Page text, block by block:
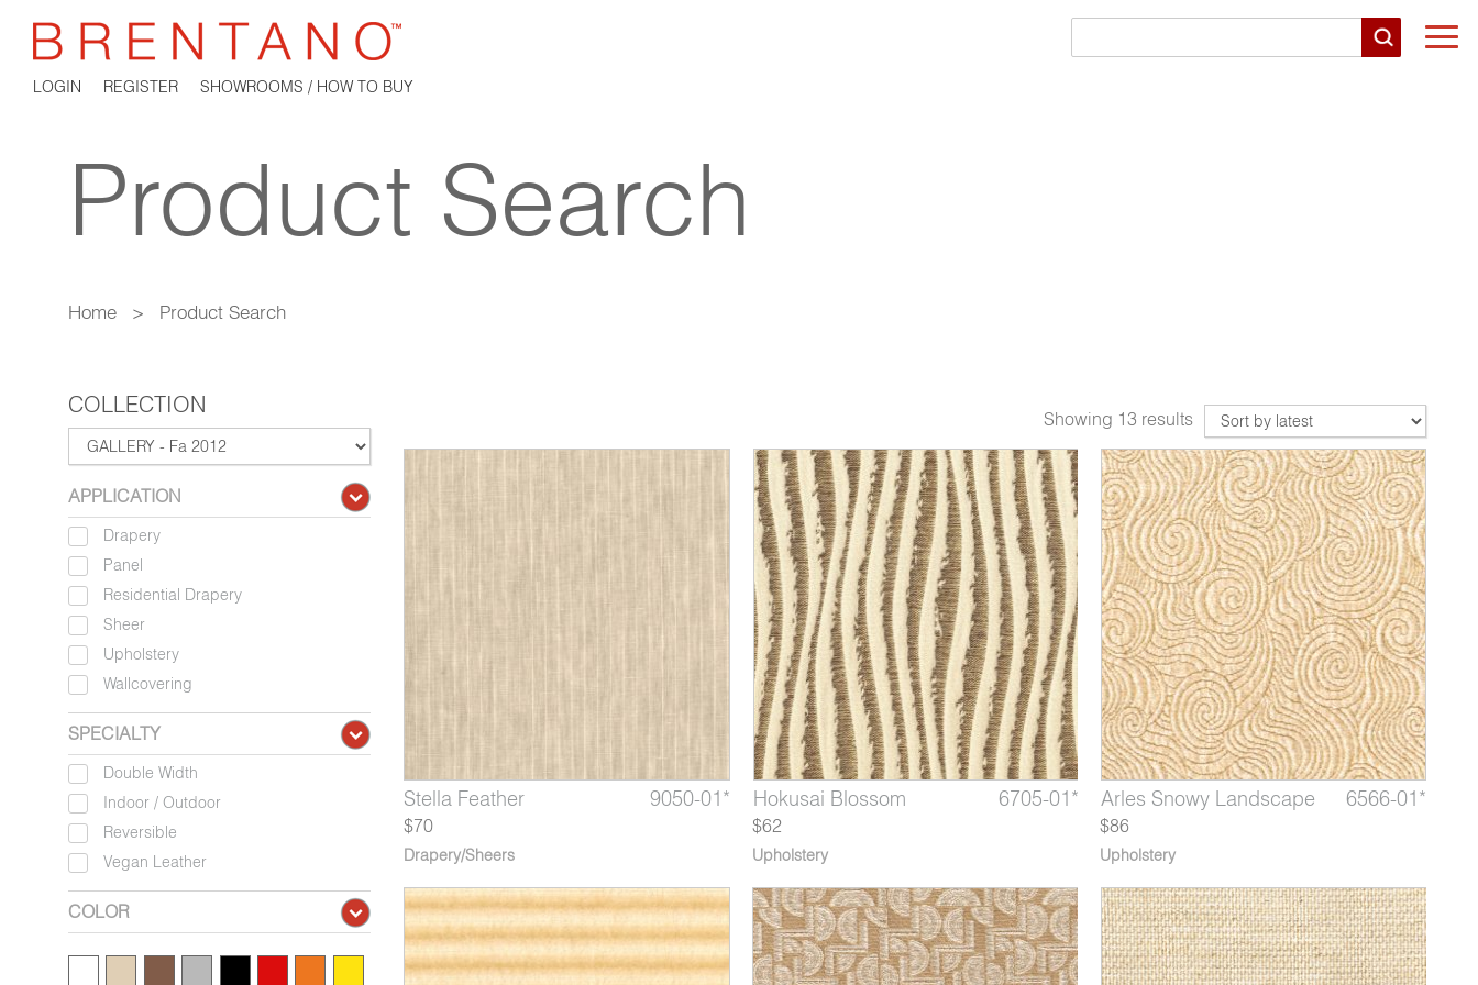
LOGIN REGISTER SHOWROOMS / HOW TO BUY
Product Search
Home > Product Search
COLLECTION
APPLICATION
Drapery
Panel
Residential Drapery
Sheer
Upholstery
Wallcovering
SPECIALTY
Double Width
Indoor / Outdoor
Reversible
Vegan Leather
COLOR
Showing 13 results
Stella Mahogany Stella Feather 9050-01* Stella Indigo 9050-04* Stella Mahogany 9050-05* Stella
$70
Drapery/Sheers
Hokusai Mount Fuji Hokusai The Great Wave 6705-05* Hokusai Blossom 6705-01* Hokusai Waterfall 6705-02*
$62
Upholstery
09* Arles Olive Trees 6566-10 Arles 6566-11* Arles Starry Night 6566-12 Arles Snowy Landscape 6566-01*
$86
Upholstery